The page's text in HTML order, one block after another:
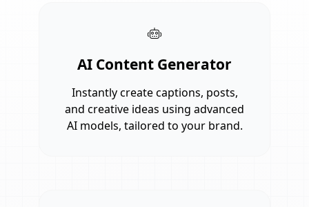
AI Content Generator
Instantly create captions, posts,
and creative ideas using advanced
AI models, tailored to your brand.